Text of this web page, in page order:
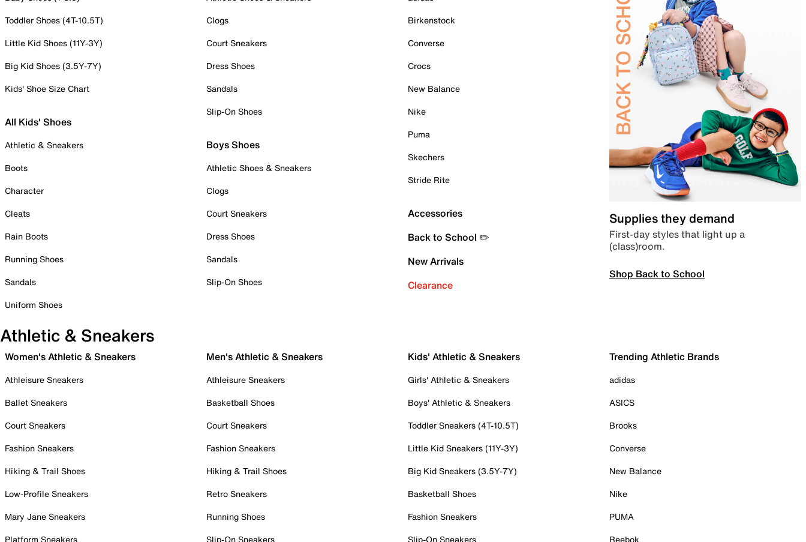
Toddler Shoes (4T-10.5T)
Little Kid Shoes (11Y-3Y)
Big Kid Shoes (3.5Y-7Y)
Kids' Shoe Size Chart
All Kids' Shoes
Athletic & Sneakers
Boots
Character
Cleats
Rain Boots
Running Shoes
Sandals
Uniform Shoes
Clogs
Court Sneakers
Dress Shoes
Sandals
Slip-On Shoes
Boys Shoes
Athletic Shoes & Sneakers
Clogs
Court Sneakers
Dress Shoes
Sandals
Slip-On Shoes
Birkenstock
Converse
Crocs
New Balance
Nike
Puma
Skechers
Stride Rite
Accessories
Back to School ✏️
New Arrivals
Clearance
Supplies they demand
First-day styles that light up a
(class)room.
Shop Back to School
Athletic & Sneakers
Women's Athletic & Sneakers
Athleisure Sneakers
Ballet Sneakers
Court Sneakers
Fashion Sneakers
Hiking & Trail Shoes
Low-Profile Sneakers
Mary Jane Sneakers
Platform Sneakers
Men's Athletic & Sneakers
Athleisure Sneakers
Basketball Shoes
Court Sneakers
Fashion Sneakers
Hiking & Trail Shoes
Retro Sneakers
Running Shoes
Slip-On Sneakers
Kids' Athletic & Sneakers
Girls' Athletic & Sneakers
Boys' Athletic & Sneakers
Toddler Sneakers (4T-10.5T)
Little Kid Sneakers (11Y-3Y)
Big Kid Sneakers (3.5Y-7Y)
Basketball Shoes
Fashion Sneakers
Slip-On Sneakers
Trending Athletic Brands
adidas
ASICS
Brooks
Converse
New Balance
Nike
PUMA
Reebok